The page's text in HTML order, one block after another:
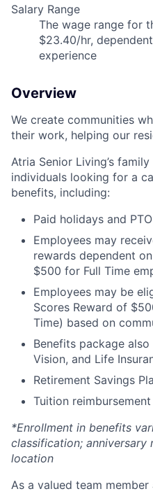
Salary Range
The wage range for
$23.40/hr,
experience
Overview
We create communities
their work, helping our
Atria Senior Living’s
individuals looking for a
benefits, including:
Paid holidays and PTO
Employees may
rewards dependent
$500 for Full Time
Employees may be
Scores Reward of
Time) based on
Benefits package
Vision, and Life
Retirement Savings
Tuition
*Enrollment in benefits
classification;
location
As a valued team